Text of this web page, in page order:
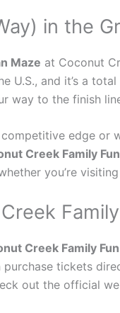
in the
Maze at Coconut
U.S., and it’s a
way to the finish
edge or
Creek Family
you’re
Creek Family
tickets
out the official